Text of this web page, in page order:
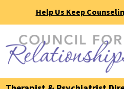
Help Us Keep